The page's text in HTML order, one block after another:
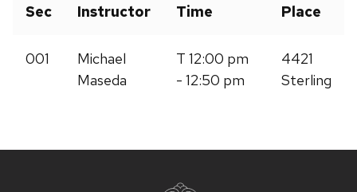
Sec Instructor Time Place
001
Michael
Maseda
T 12:00 pm
- 12:50 pm
4421
Sterling